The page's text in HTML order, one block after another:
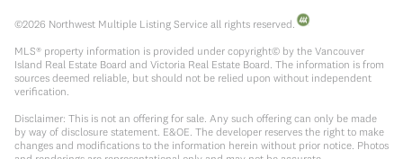
©2026 Northwest Multiple Listing Service all rights reserved.
MLS® property information is provided under copyright© by the Vancouver
Island Real Estate Board and Victoria Real Estate Board. The information is from
sources deemed reliable, but should not be relied upon without independent
verification.
Disclaimer: This is not an offering for sale. Any such offering can only be made
by way of disclosure statement. E&OE. The developer reserves the right to make
changes and modifications to the information herein without prior notice. Photos